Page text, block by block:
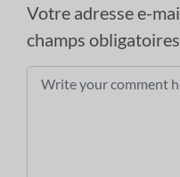
Votre adresse e-
champs
Comment*